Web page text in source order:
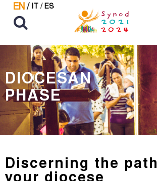
EN/ IT / ES
DIOCESAN
PHASE
Discerning the
your diocese